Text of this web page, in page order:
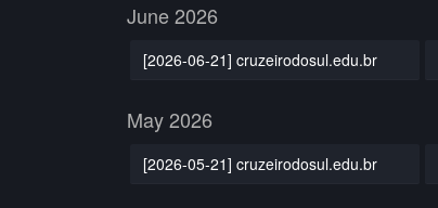
June 2026
[2026-06-21] cruzeirodosul.edu.br
May 2026
[2026-05-21] cruzeirodosul.edu.br